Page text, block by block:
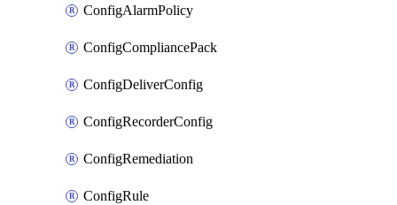
ConfigAlarmPolicy
ConfigCompliancePack
ConfigDeliverConfig
ConfigRecorderConfig
ConfigRemediation
ConfigRule